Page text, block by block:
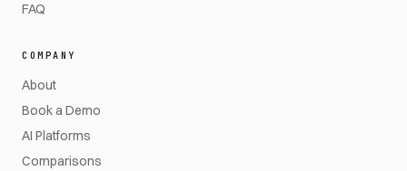
FAQ
COMPANY
About
Book a Demo
AI Platforms
Comparisons